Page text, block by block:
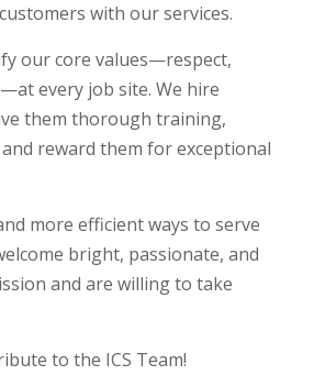
with our services.
our core values—respect,
every job site. We hire
them thorough training,
reward them for exceptional
more efficient ways to serve
bright, passionate, and
and are willing to take
to the ICS Team!